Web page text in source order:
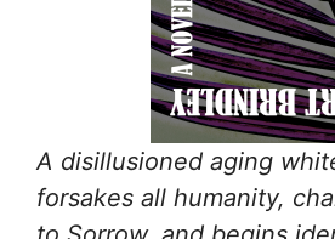
A disillusioned aging
forsakes all humanity,